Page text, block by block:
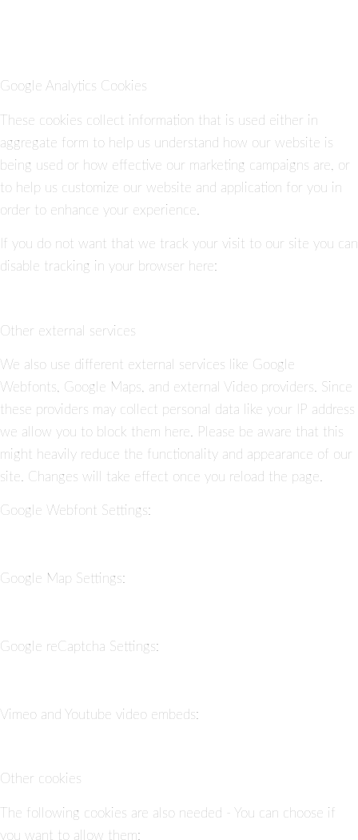
Google Analytics Cookies
These cookies collect information that is used either in
aggregate form to help us understand how our website is
being used or how effective our marketing campaigns are, or
to help us customize our website and application for you in
order to enhance your experience.
If you do not want that we track your visit to our site you can
disable tracking in your browser here:
Other external services
We also use different external services like Google
Webfonts, Google Maps, and external Video providers. Since
these providers may collect personal data like your IP address
we allow you to block them here. Please be aware that this
might heavily reduce the functionality and appearance of our
site. Changes will take effect once you reload the page.
Google Webfont Settings:
Google Map Settings:
Google reCaptcha Settings:
Vimeo and Youtube video embeds:
Other cookies
The following cookies are also needed - You can choose if
you want to allow them: